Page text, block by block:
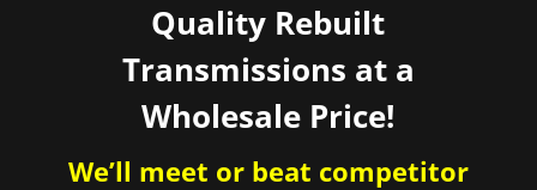
Quality Rebuilt
Transmissions at a
Wholesale Price!
We’ll meet or beat competitor